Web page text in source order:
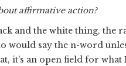
affirmative action?
and the white thing, the
would say the n-word
it's an open field for